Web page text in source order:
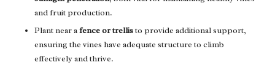
and fruit production.
Plant near afence or trellisto provide additional support,
ensuring the vines have adequate structure to climb
effectively and thrive.